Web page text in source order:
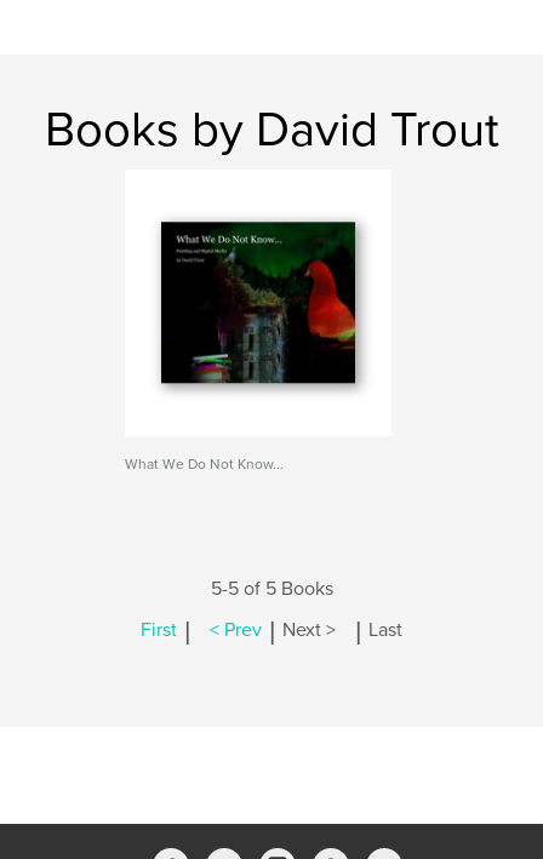
Books by David Trout
What We Do Not Know...
5-5 of 5 Books
First | < Prev | Next > | Last